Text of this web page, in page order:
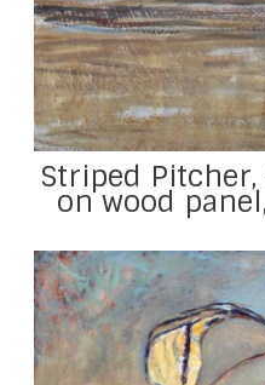
Striped
on wood